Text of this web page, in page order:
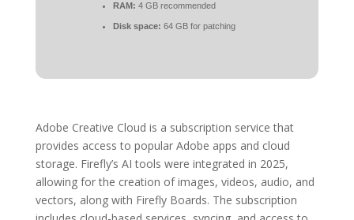
RAM: 4 GB recommended
Disk space: 64 GB for patching
Adobe Creative Cloud is a subscription service that
provides access to popular Adobe apps and cloud
storage. Firefly’s AI tools were integrated in 2025,
allowing for the creation of images, videos, audio, and
vectors, along with Firefly Boards. The subscription